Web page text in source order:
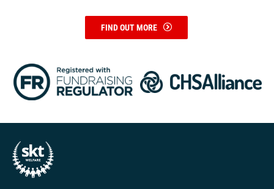
FIND OUT MORE